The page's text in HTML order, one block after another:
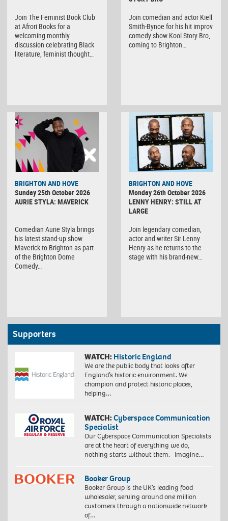
Join The Feminist Book Club
at Afrori Books for a
welcoming monthly
discussion celebrating Black
literature, feminist thought…
Join comedian and actor Kiell
Smith-Bynoe for his hit improv
comedy show Kool Story Bro,
coming to Brighton…
BRIGHTON AND HOVE
Sunday 25th October 2026
AURIE STYLA: MAVERICK
Comedian Aurie Styla brings
his latest stand-up show
Maverick to Brighton as part
of the Brighton Dome
Comedy…
BRIGHTON AND HOVE
Monday 26th October 2026
LENNY HENRY: STILL AT
LARGE
Join legendary comedian,
actor and writer Sir Lenny
Henry as he returns to the
stage with his brand-new…
Supporters
WATCH: Historic England
We are the public body that looks after
England’s historic environment. We
champion and protect historic places,
helping…
WATCH:Cyberspace Communication
Specialist
Our Cyberspace Communication Specialists
are at the heart of everything we do,
nothing starts without them. Imagine…
Booker Group
Booker Group is the UK’s leading food
wholesaler, serving around one million
customers through a nationwide network
of…